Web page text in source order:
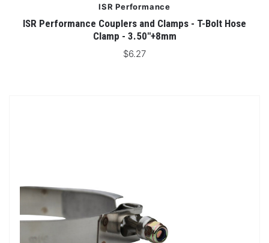
ISR Performance
ISR Performance Couplers and Clamps - T-Bolt Hose
Clamp - 3.50"+8mm
$6.27